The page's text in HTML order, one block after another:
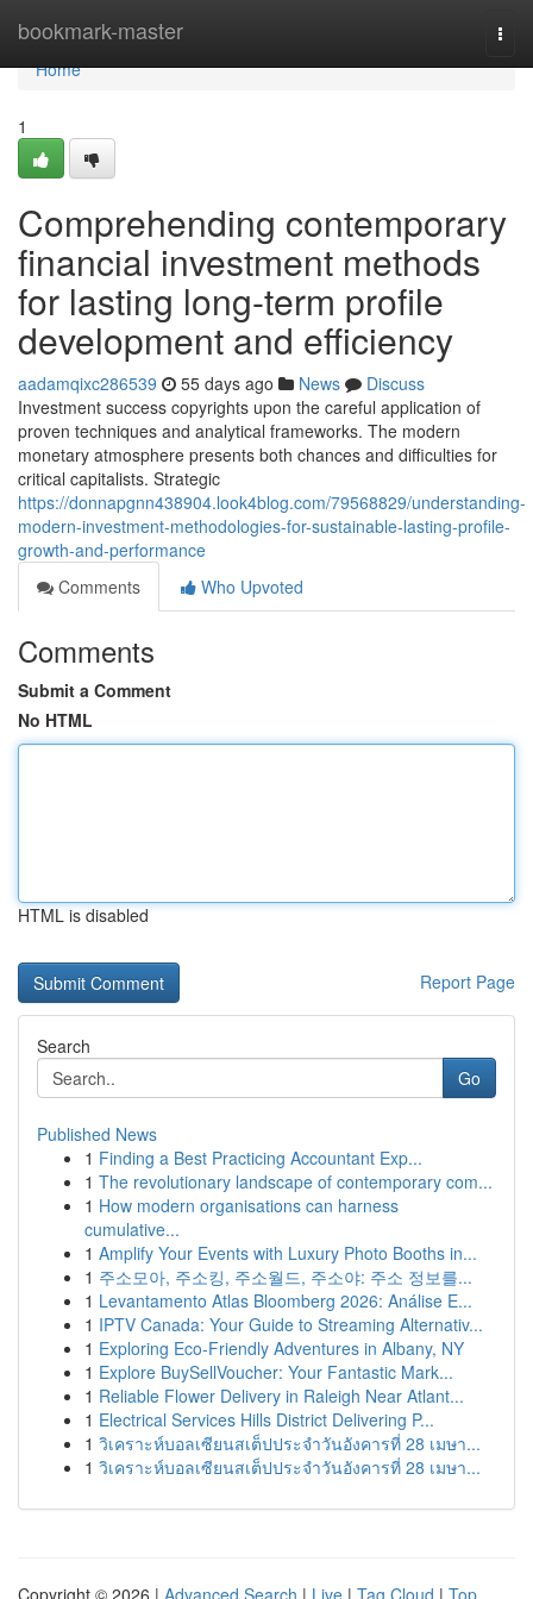
bookmark-master
Home
Home
1
Comprehending contemporary
financial investment methods
for lasting long-term profile
development and efficiency
aadamqixc286539 55 days ago News
Discuss
Investment success copyrights upon the careful application of
proven techniques and analytical frameworks. The modern
monetary atmosphere presents both chances and difficulties for
critical capitalists. Strategic
https://donnapgnn438904.look4blog.com/79568829/understanding-
modern-investment-methodologies-for-sustainable-lasting-profile-
growth-and-performance
Comments
Who Upvoted
Comments
Submit a Comment
No HTML
HTML is disabled
Report Page
Search
Go
Published News
1 Finding a Best Practicing Accountant Exp...
1 The revolutionary landscape of contemporary com...
1 How modern organisations can harness
cumulative...
1 Amplify Your Events with Luxury Photo Booths in...
1 주소모아, 주소킹, 주소월드, 주소야: 주소 정보를...
1 Levantamento Atlas Bloomberg 2026: Análise E...
1 IPTV Canada: Your Guide to Streaming Alternativ...
1 Exploring Eco-Friendly Adventures in Albany, NY
1 Explore BuySellVoucher: Your Fantastic Mark...
1 Reliable Flower Delivery in Raleigh Near Atlant...
1 Electrical Services Hills District Delivering P...
1 วิเคราะห์บอลเซียนสเต็ปประจำวันอังคารที่ 28 เมษา...
1 วิเคราะห์บอลเซียนสเต็ปประจำวันอังคารที่ 28 เมษา...
Copyright © 2026 | Advanced Search | Live | Tag Cloud | Top